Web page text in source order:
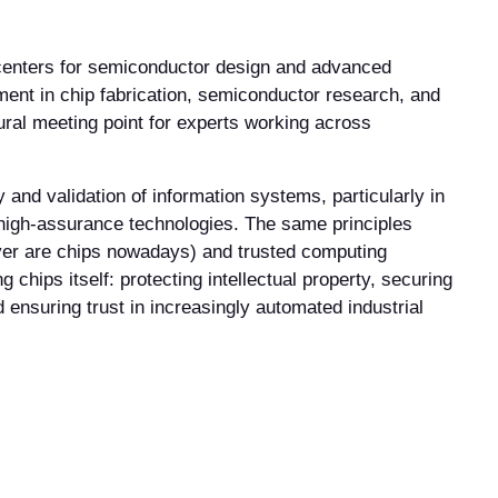
for semiconductor design and advanced
in chip fabrication, semiconductor research, and
meeting point for experts working across
validation of information systems, particularly in
assurance technologies. The same principles
are chips nowadays) and trusted computing
chips itself: protecting intellectual property, securing
trust in increasingly automated industrial